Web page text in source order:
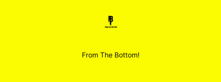
Smoodz Merch
From The Bottom!